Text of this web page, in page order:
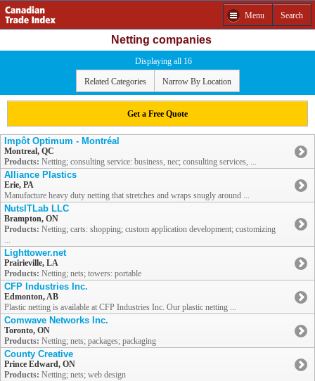
Menu Search
Netting companies
Displaying all 16
Related Categories Narrow By Location
Get a Free Quote
Impôt Optimum - Montréal
Montreal, QC
Products: Netting; consulting service: business, nec; consulting services, ...
Alliance Plastics
Erie, PA
Manufacture heavy duty netting that stretches and wraps snugly around ...
NutsITLab LLC
Brampton, ON
Products: Netting; carts: shopping; custom application development; customizing
...
Lighttower.net
Prairieville, LA
Products: Netting; nets; towers: portable
CFP Industries Inc.
Edmonton, AB
Plastic netting is available at CFP Industries Inc. Our plastic netting ...
Comwave Networks Inc.
Toronto, ON
Products: Netting; nets; packages; packaging
County Creative
Prince Edward, ON
Products: Netting; nets; web design